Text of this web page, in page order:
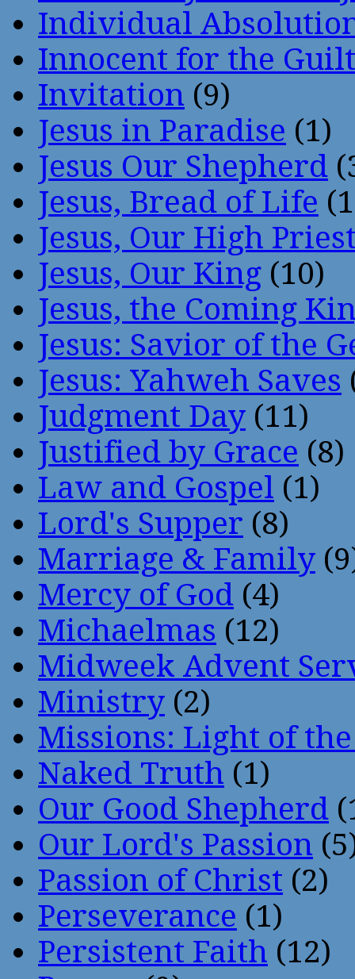
Individual
Innocent for the
Invitation (9)
Jesus in Paradise (1)
Jesus Our Shepherd
Jesus, Bread of Life
Jesus, Our High
Jesus, Our King (10)
Jesus, the Coming
Jesus: Savior of the
Jesus: Yahweh Saves
Judgment Day (11)
Justified by Grace (8)
Law and Gospel (1)
Lord's Supper (8)
Marriage & Family
Mercy of God (4)
Michaelmas (12)
Midweek Advent
Ministry (2)
Missions: Light of
Naked Truth (1)
Our Good Shepherd
Our Lord's Passion
Passion of Christ (2)
Perseverance (1)
Persistent Faith (12)